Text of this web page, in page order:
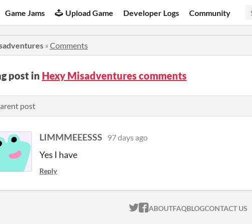
Game Jams Upload Game Developer Logs Community
» Comments
post in Hexy Misadventures comments
post
LIMMMEEESSS 97 days ago
Yes I have
Reply
ITCH.IO ON TWITTER
ITCH.IO ON FACEBOOK
ABOUTFAQBLOGCONTACT US